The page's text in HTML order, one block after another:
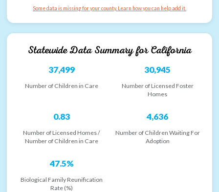
Some data is missing for your county. Learn how you can help add it.
Statewide Data Summary forCalifornia
37,499
Number of Children in Care
30,945
Number of Licensed Foster
Homes
0.83
Number of Licensed Homes /
Number of Children in Care
4,636
Number of Children Waiting For
Adoption
47.5%
Biological Family Reunification
Rate (%)